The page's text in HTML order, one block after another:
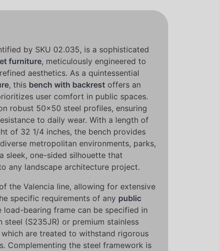
by SKU 02.035, is a sophisticated
furniture, meticulously engineered to
aesthetics. As a quintessential
, this bench with backrest offers an
user comfort in public spaces.
robust 50x50 steel profiles, ensuring
to daily wear. With a length of
of 32 1/4 inches, the bench provides
metropolitan environments, parks,
sleek, one-sided silhouette that
any landscape architecture project.
the Valencia line, allowing for extensive
specific requirements of any public
load-bearing frame can be specified in
steel (S235JR) or premium stainless
are treated to withstand rigorous
Complementing the steel framework is